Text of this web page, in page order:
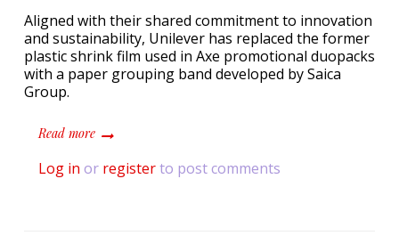
Aligned with their shared commitment to innovation
and sustainability, Unilever has replaced the former
plastic shrink film used in Axe promotional duopacks
with a paper grouping band developed by Saica
Group.
Read moreabout Unilever and Saica Group develop paper band
Log in or registerto post comments